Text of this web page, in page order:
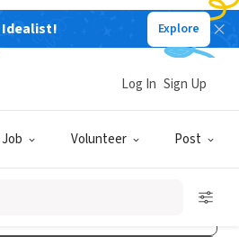
Idealist! Explore
Volunteer Post
Log In Sign Up
Sign Up
an account?Log In